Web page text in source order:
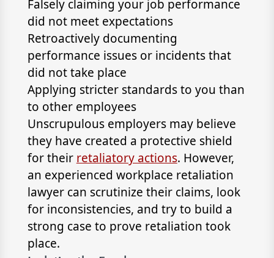
Falsely claiming your job performance
did not meet expectations
Retroactively documenting
performance issues or incidents that
did not take place
Applying stricter standards to you than
to other employees
Unscrupulous employers may believe
they have created a protective shield
for their retaliatory actions. However,
an experienced workplace retaliation
lawyer can scrutinize their claims, look
for inconsistencies, and try to build a
strong case to prove retaliation took
place.